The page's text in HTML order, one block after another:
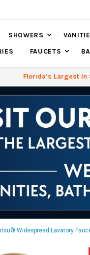
SHOWERS
FAUCETS
Florida’s Largest
Widespread Lavatory